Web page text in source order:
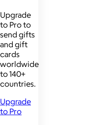
Upgrade
to Pro to
send gifts
and gift
cards
worldwide
to 140+
countries.
Upgrade
to Pro